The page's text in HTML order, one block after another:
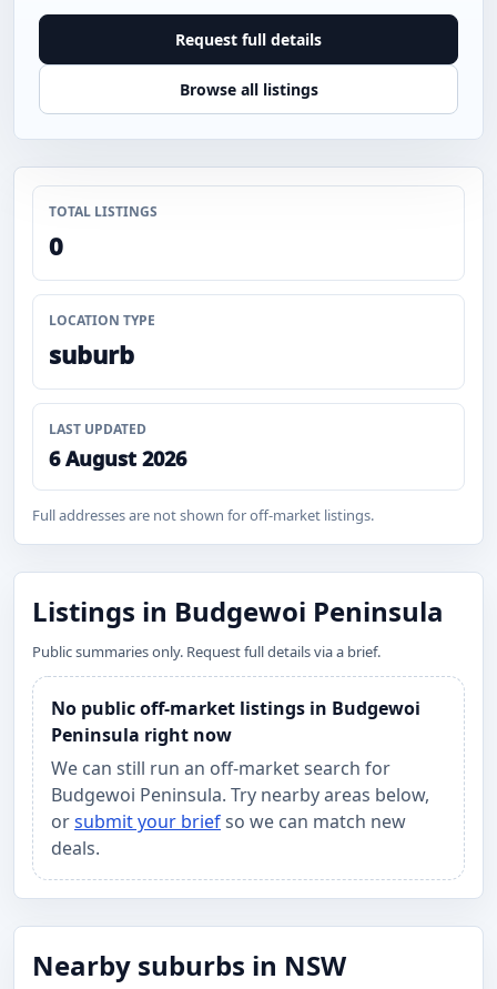
Request full details
Browse all listings
TOTAL LISTINGS
0
LOCATION TYPE
suburb
LAST UPDATED
6 August 2026
Full addresses are not shown for off-market listings.
Listings in Budgewoi Peninsula
Public summaries only. Request full details via a brief.
No public off-market listings in Budgewoi
Peninsula right now
We can still run an off-market search for
Budgewoi Peninsula. Try nearby areas below,
orsubmit your briefso we can match new
deals.
Nearby suburbs in NSW